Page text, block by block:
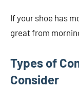
If your shoe has
great from
Types of
Consider